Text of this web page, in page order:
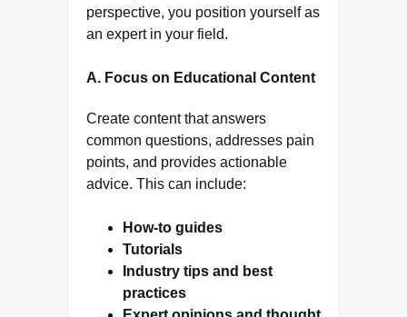
perspective, you position yourself as
an expert in your field.
A. Focus on Educational Content
Create content that answers
common questions, addresses pain
points, and provides actionable
advice. This can include:
How-to guides
Tutorials
Industry tips and best
practices